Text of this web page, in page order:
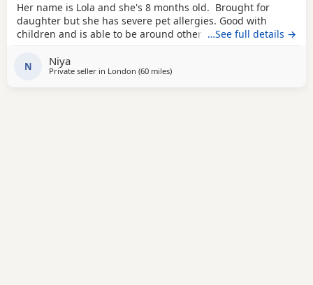
Her name is Lola and she's 8 months old. Brought for
daughter but she has severe pet allergies. Good with
children and is able to be around other animals. Owner
…See full details →
N Niya
Private seller in London (60 milesaway from Oxford
)